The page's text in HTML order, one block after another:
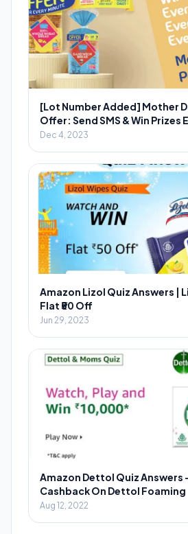
[Lot Number Added] Mother
Offer: Send SMS & Win Prizes
Dec 4, 2023
Amazon Lizol Quiz Answers |
Flat ₹50 Off
Jun 29, 2023
Amazon Dettol Quiz Answers – Win
Cashback On Dettol Foaming
Aug 12, 2022